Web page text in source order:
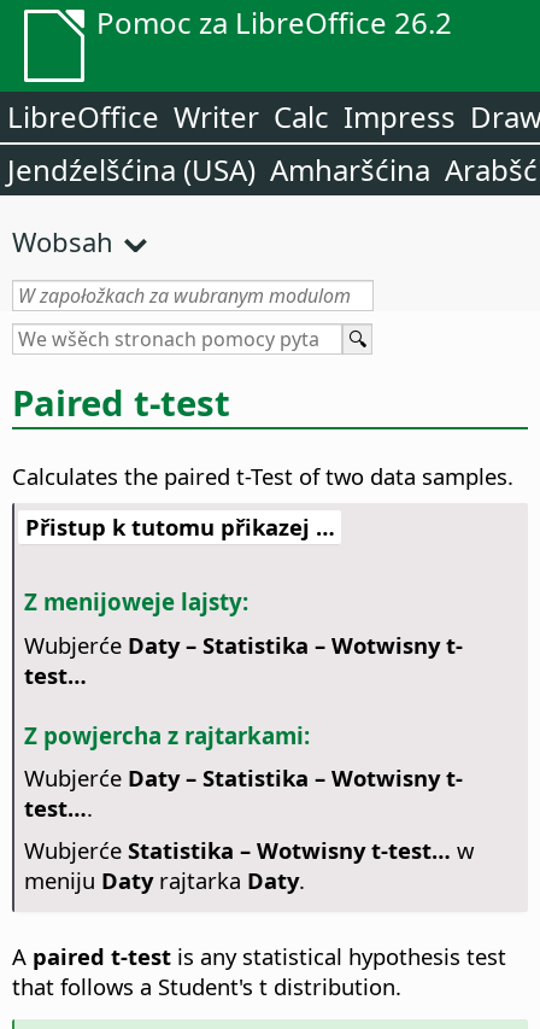
Pomoc za LibreOffice 26.2
LibreOffice Writer Calc Impress
Jendźelšćina (USA) Amharšćina
Wobsah
Paired t-test
Calculates the paired t-Test of two data samples.
Přistup k tutomu přikazej …
Z menijoweje lajsty:
Wubjerće Daty – Statistika – Wotwisny t-
test…
Z powjercha z rajtarkami:
Wubjerće Daty – Statistika – Wotwisny t-
test….
Wubjerće Statistika – Wotwisny t-test… w
meniju Datyrajtarka Daty.
A paired t-test is any statistical hypothesis test
that follows a Student's t distribution.